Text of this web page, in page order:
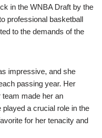
in the WNBA Draft by the
professional basketball
to the demands of the
impressive, and she
passing year. Her
team made her an
a crucial role in the
for her tenacity and